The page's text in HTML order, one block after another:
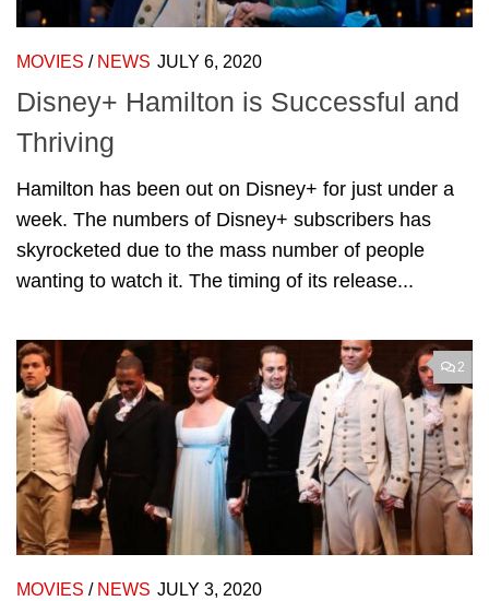
MOVIES / NEWS JULY 6, 2020
Disney+ Hamilton is Successful and
Thriving
Hamilton has been out on Disney+ for just under a
week. The numbers of Disney+ subscribers has
skyrocketed due to the mass number of people
wanting to watch it. The timing of its release...
2
MOVIES / NEWS JULY 3, 2020